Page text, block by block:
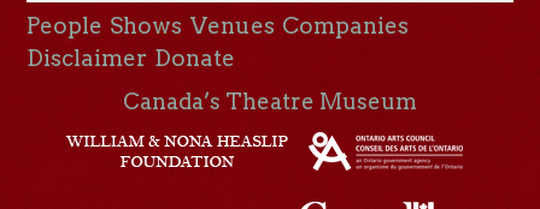
People Shows Venues Companies
Disclaimer Donate
Canada’s Theatre Museum